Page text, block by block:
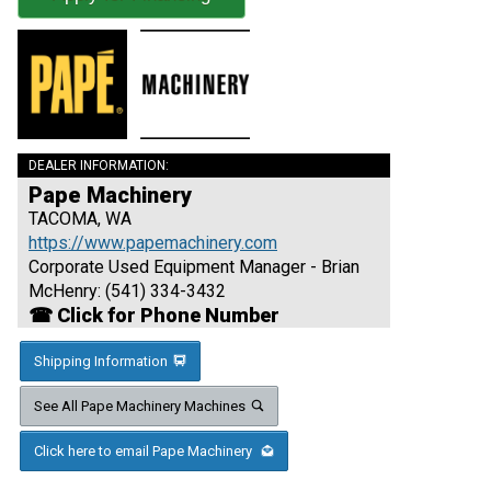
DEALER INFORMATION:
Pape Machinery
TACOMA, WA
https://www.papemachinery.com
Corporate Used Equipment Manager - Brian
McHenry: (541) 334-3432
☎ Click for Phone Number
Shipping Information
See All Pape Machinery Machines
Click here to email Pape Machinery